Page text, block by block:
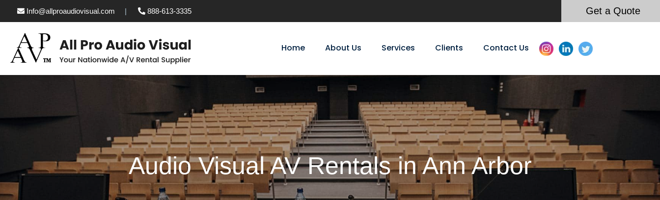
Info@allproaudiovisual.com 888-613-3335 Get a Quote
Home About Us Services Clients Contact Us
Audio Visual AV Rentals in Ann Arbor